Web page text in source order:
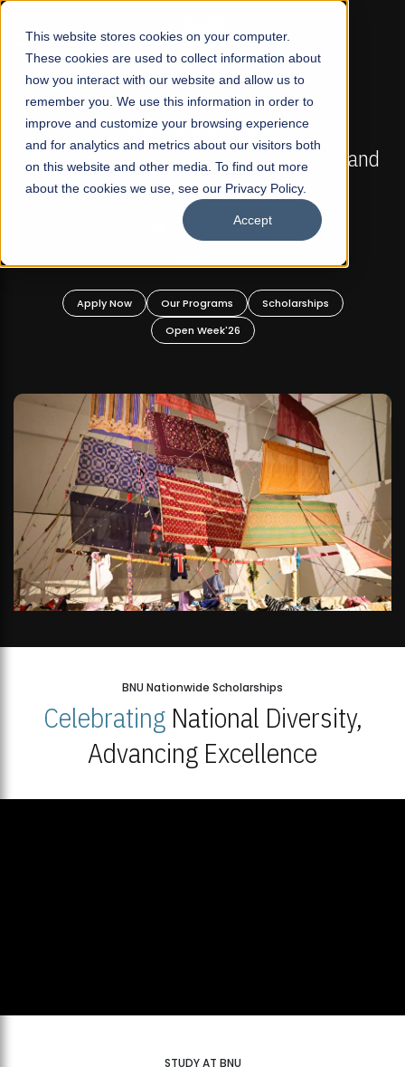
This website stores cookies on your computer.
These cookies are used to collect information about
how you interact with our website and allow us to
remember you. We use this information in order to
improve and customize your browsing experience
and for analytics and metrics about our visitors both
on this website and other media. To find out more
about the cookies we use, see our Privacy Policy.
Accept
☰
FALL 2026 REGULAR ADMISSIONS NOW OPEN
Mariam Dawood School of Visual Arts and
Design
BFA Visual Arts
Apply Now Our Programs
Scholarships
Open Week'26
BNU Nationwide Scholarships
CelebratingNational Diversity,
Advancing Excellence
STUDY AT BNU